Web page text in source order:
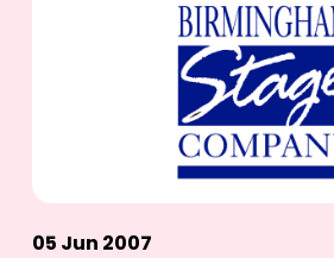
05 Jun 2007